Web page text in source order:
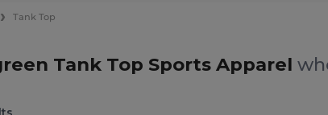
Tank Top
Tank Top Sports Apparel